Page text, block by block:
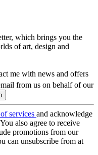
which brings you the
of art, design and
me with news and offers
from us on behalf of our
services and acknowledge
also agree to receive
promotions from our
can unsubscribe from at